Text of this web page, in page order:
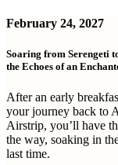
February 24, 2027
Soaring from Serengeti
the Echoes of an
After an early
your journey back to
Airstrip, you’ll have
the way, soaking in
last time.